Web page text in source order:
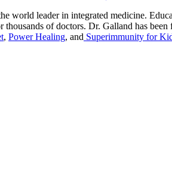
world leader in integrated medicine.
of doctors. Dr. Galland has been
, Power Healing, and Superimmunity for